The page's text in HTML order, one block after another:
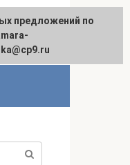
English
regarding
protected]
предложений по